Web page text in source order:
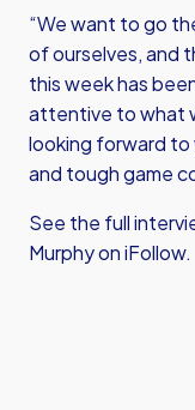
“We want to go
of ourselves, and
this week has
attentive to what
looking forward to
and tough game
See the full
Murphy on iFollow.